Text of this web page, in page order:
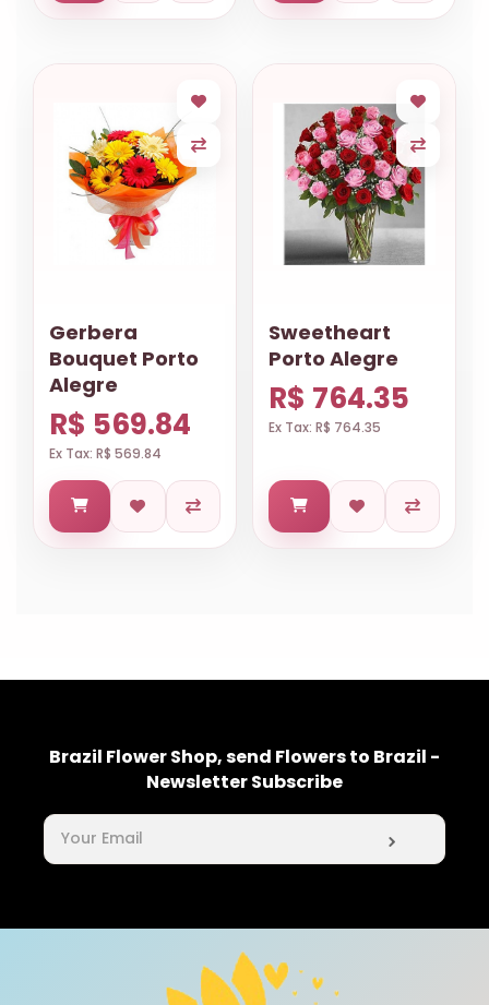
Gerbera
Bouquet Porto
Alegre
R$ 569.84
Ex Tax: R$ 569.84
Sweetheart
Porto Alegre
R$ 764.35
Ex Tax: R$ 764.35
Brazil Flower Shop, send Flowers to Brazil -
Newsletter Subscribe